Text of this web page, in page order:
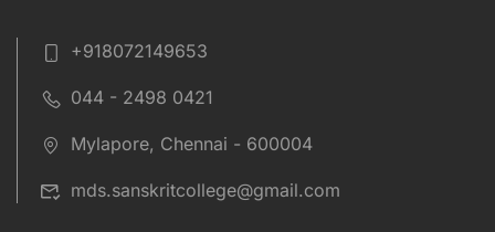
+918072149653
044 - 2498 0421
Mylapore, Chennai - 600004
mds.sanskritcollege@gmail.com